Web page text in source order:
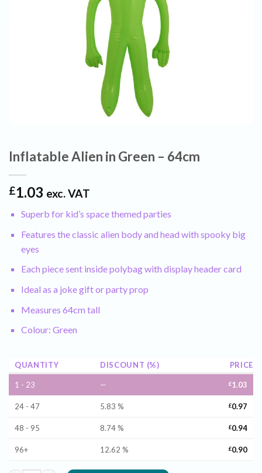
Inflatable Alien in Green – 64cm
£1.03 exc. VAT
Superb for kid’s space themed parties
Features the classic alien body and head with spooky big
eyes
Each piece sent inside polybag with display header card
Ideal as a joke gift or party prop
Measures 64cm tall
Colour: Green
QUANTITY DISCOUNT (%) PRICE
1 - 23 — £1.03
24 - 47 5.83 % £0.97
48 - 95 8.74 % £0.94
96+ 12.62 % £0.90